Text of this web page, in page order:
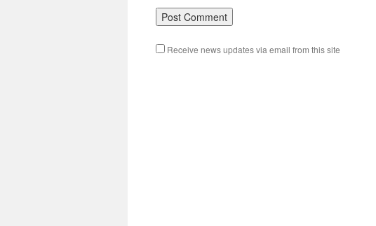
Receive news updates via email from this site